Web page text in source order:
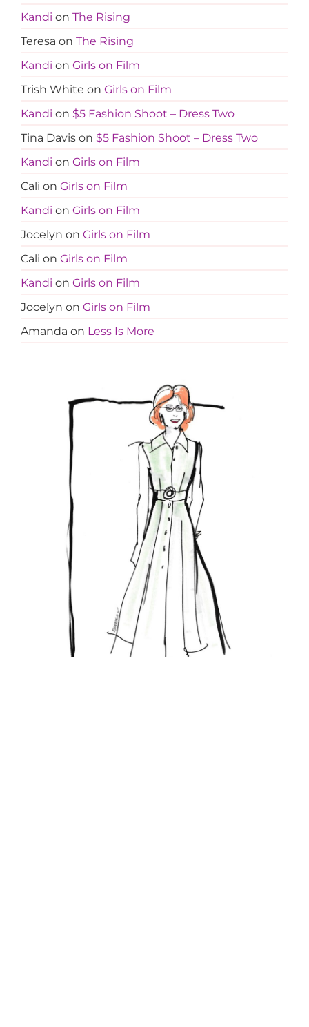
Kandi on The Rising
Teresa on The Rising
Kandi on Girls on Film
Trish White on Girls on Film
Kandi on $5 Fashion Shoot – Dress Two
Tina Davis on $5 Fashion Shoot – Dress Two
Kandi on Girls on Film
Cali on Girls on Film
Kandi on Girls on Film
Jocelyn on Girls on Film
Cali on Girls on Film
Kandi on Girls on Film
Jocelyn on Girls on Film
Amanda on Less Is More